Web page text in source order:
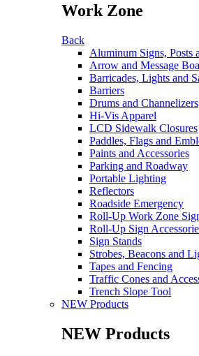
Work Zone
Back
Aluminum Signs, Posts
Arrow and Message
Barricades, Lights and
Barriers
Drums and Channelizers
Hi-Vis Apparel
LCD Sidewalk Closures
Paddles, Flags and
Paints and Accessories
Parking and Roadway
Portable Lighting
Reflectors
Roadside Emergency
Roll-Up Work Zone
Roll-Up Sign
Sign Stands
Strobes, Beacons and
Tapes and Fencing
Traffic Cones and
Trench Slope Tool
NEW Products
NEW Products